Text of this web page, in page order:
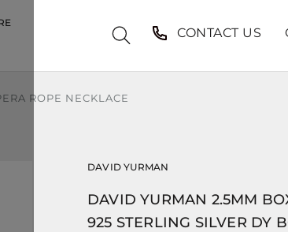
CONTACT US
ROPE NECKLACE
DAVID YURMAN
DAVID YURMAN 2.5MM
925 STERLING SILVER DY